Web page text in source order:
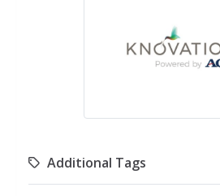
Additional Tags